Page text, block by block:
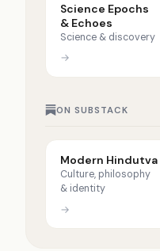
Science Epochs
& Echoes
Science & discovery
→
ON SUBSTACK
Modern Hindutva
Culture, philosophy
& identity
→